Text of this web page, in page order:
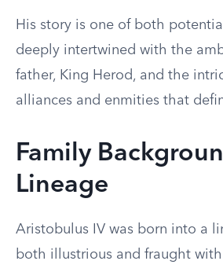
His story is one of both
deeply intertwined with the
father, King Herod, and the
alliances and enmities that
Family
Lineage
Aristobulus IV was born into a
both illustrious and fraught